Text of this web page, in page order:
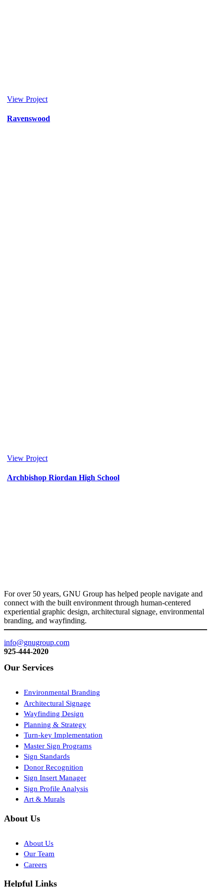
View Project
Ravenswood
View Project
Archbishop Riordan High School
For over 50 years, GNU Group has helped people navigate and
connect with the built environment through human-centered
experiential graphic design, architectural signage, environmental
branding, and wayfinding.
info@gnugroup.com
925-444-2020
Our Services
Environmental Branding
Architectural Signage
Wayfinding Design
Planning & Strategy
Turn-key Implementation
Master Sign Programs
Sign Standards
Donor Recognition
Sign Insert Manager
Sign Profile Analysis
Art & Murals
About Us
About Us
Our Team
Careers
Helpful Links